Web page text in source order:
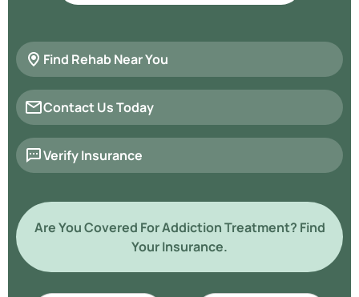
Find Rehab Near You
Contact Us Today
Verify Insurance
Are You Covered For Addiction Treatment? Find
Your Insurance.